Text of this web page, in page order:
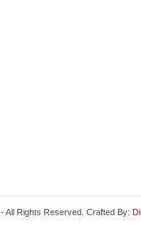
- All Rights Reserved. Crafted By: